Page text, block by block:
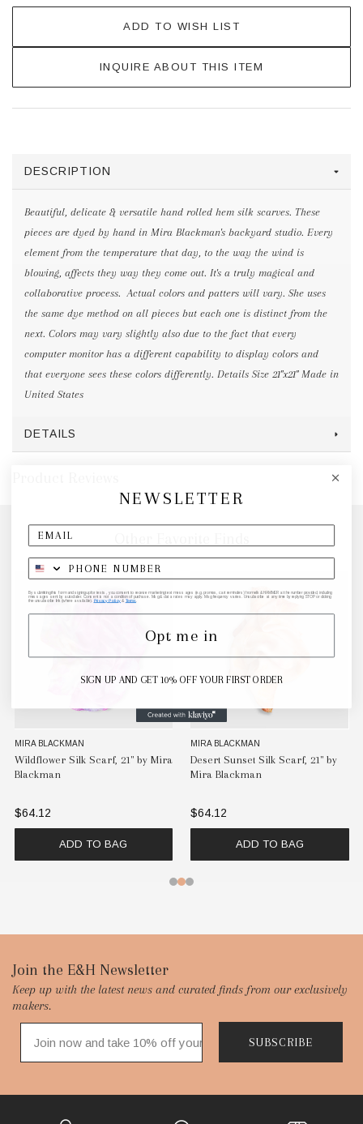
ADD TO WISH LIST
INQUIRE ABOUT THIS ITEM
DESCRIPTION
Beautiful, delicate & versatile hand rolled hem silk scarves. These
pieces are dyed by hand in Mira Blackman's backyard studio. Every
element from the temperature that day, to the way the wind is
blowing, affects they way they come out. It's a truly magical and
collaborative process. Actual colors and patters will vary. She uses
the same dye method on all pieces but each one is distinct from the
next. Colors may vary slightly also due to the fact that every
computer monitor has a different capability to display colors and
that everyone sees these colors differently. Details Size 21"x21" Made in
United States
DETAILS
MIRA BLACKMAN
Wildflower Silk Scarf, 21" by Mira
Blackman
$64.12
ADD TO BAG
MIRA BLACKMAN
Desert Sunset Silk Scarf, 21" by
Mira Blackman
$64.12
ADD TO BAG
Footer
Start
Join the E&H Newsletter
Keep up with the latest news and curated finds from our exclusively
makers.
SUBSCRIBE
NEWSLETTER
By submitting this form and signing up for texts, you consent to receive marketing text messages (e.g. promos, cart reminders) from elk & HAMMER at the number provided, including
messages sent by autodialer. Consent is not a condition of purchase. Msg & data rates may apply. Msg frequency varies. Unsubscribe at any time by replying STOP or clicking
the unsubscribe link (where available). Privacy Policy & Terms
Opt me in
SIGN UP AND GET 10% OFF YOUR FIRST ORDER